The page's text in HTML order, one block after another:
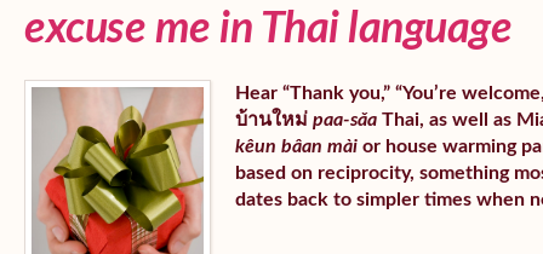
excuse me in Thai language
Hear “Thank you,” “You’re
บ้านใหม่ paa-sǎa Thai, as well as
kêun bâan mài or house warming
based on reciprocity, something
dates back to simpler times when